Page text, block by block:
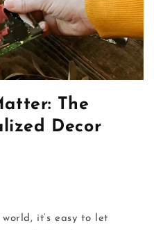
The
Decor
it’s easy to let